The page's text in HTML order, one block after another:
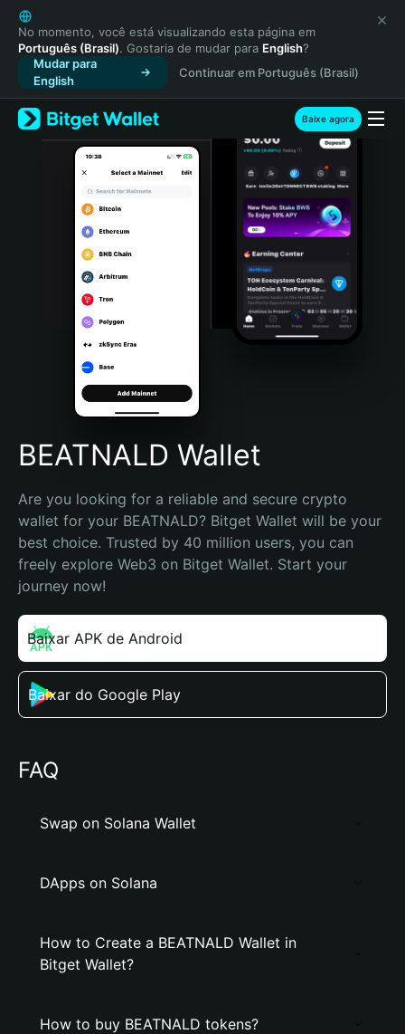
English
日本語
Tiếng Việt
Русский
Español (Latinoamérica)
Türkçe
Italiano
Português (Portugal)
Bahasa Indonesia
Português (Brasil)
Español (Argentina)
No momento, você está visualizando esta página em
Português (Brasil). Gostaria de mudar para English?
Mudar para
English
Continuar em Português (Brasil)
Baixe agora
BEATNALD Wallet
Are you looking for a reliable and secure crypto
wallet for your BEATNALD? Bitget Wallet will be your
best choice. Trusted by 40 million users, you can
freely explore Web3 on Bitget Wallet. Start your
journey now!
Baixar APK de Android
Baixar do Google Play
FAQ
Swap on Solana Wallet
DApps on Solana
How to Create a BEATNALD Wallet in
Bitget Wallet?
How to buy BEATNALD tokens?